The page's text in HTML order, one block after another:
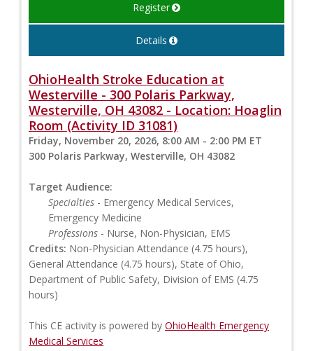
Register
Details
OhioHealth Stroke Education at
Westerville - 300 Polaris Parkway,
Westerville, OH 43082 - Location: Hoaglin
Room (Activity ID 31081)
Friday, November 20, 2026, 8:00 AM - 2:00 PM ET
300 Polaris Parkway, Westerville, OH 43082
Target Audience:
Specialties - Emergency Medical Services,
Emergency Medicine
Professions - Nurse, Non-Physician, EMS
Credits: Non-Physician Attendance (4.75 hours),
General Attendance (4.75 hours), State of Ohio,
Department of Public Safety, Division of EMS (4.75
hours)
This CE activity is powered by OhioHealth Emergency
Medical Services